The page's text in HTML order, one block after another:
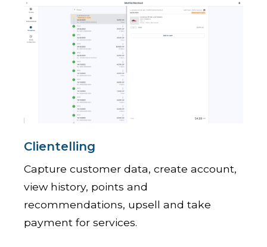
Clientelling
Capture customer data, create account,
view history, points and
recommendations, upsell and take
payment for services.